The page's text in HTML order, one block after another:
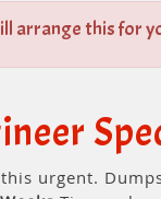
arrange this for
urgent.